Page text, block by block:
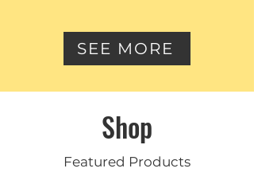
SEE MORE
Shop
Featured Products